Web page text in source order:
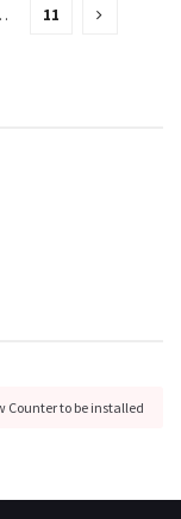
11
Counter to be installed